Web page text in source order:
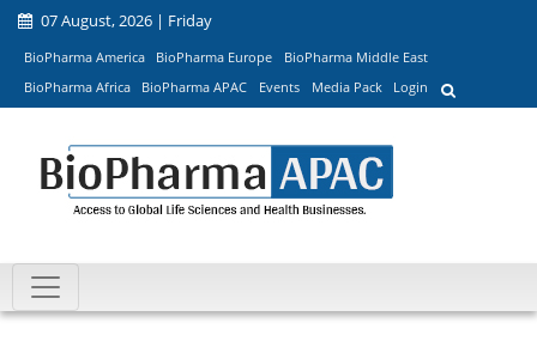
07 August, 2026 | Friday
BioPharma America BioPharma Europe
BioPharma Middle East
BioPharma Africa
BioPharma APAC Events Media Pack Login